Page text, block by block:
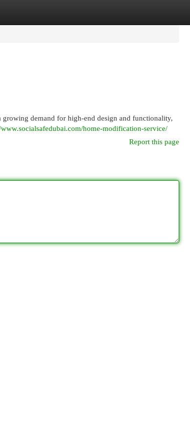
demand for high-end design and functionality,
home-modification-service/
Report this page